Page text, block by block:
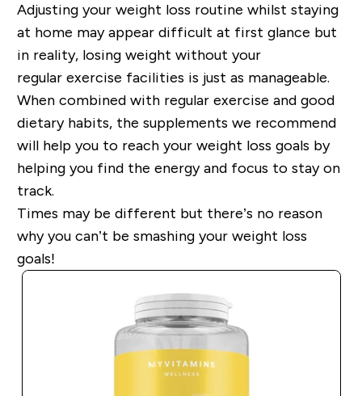
Adjusting your weight loss routine whilst staying
at home may appear difficult at first glance but
in reality, losing weight without your
regular exercise facilities is just as manageable.
When combined with regular exercise and good
dietary habits, the supplements we recommend
will help you to reach your weight loss goals by
helping you find the energy and focus to stay on
track.
Times may be different but there’s no reason
why you can’t be smashing your weight loss
goals!